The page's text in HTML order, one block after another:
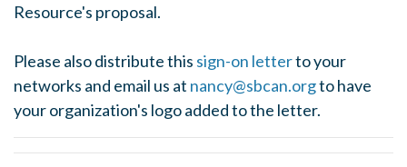
Resource's proposal.
Please also distribute this sign-on letterto your
networks and email us at nancy@sbcan.orgto have
your organization's logo added to the letter.